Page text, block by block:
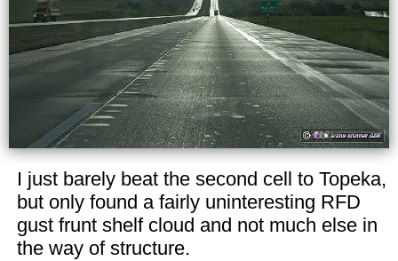
I just barely beat the second cell to Topeka,
but only found a fairly uninteresting RFD
gust frunt shelf cloud and not much else in
the way of structure.